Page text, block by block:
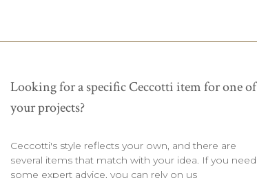
Looking for a specific Ceccotti item for one of
your projects?
Ceccotti's style reflects your own, and there are
several items that match with your idea. If you need
some expert advice, you can rely on us